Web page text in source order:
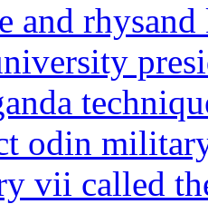
and
odin
vii called